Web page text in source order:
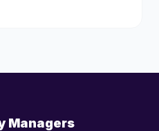
Managers